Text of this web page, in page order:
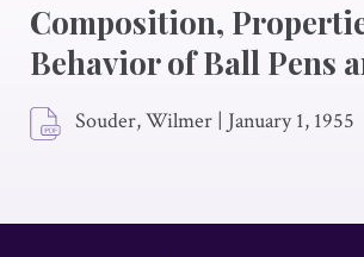
Composition,
Behavior of Ball Pens
Souder, Wilmer | January 1, 1955